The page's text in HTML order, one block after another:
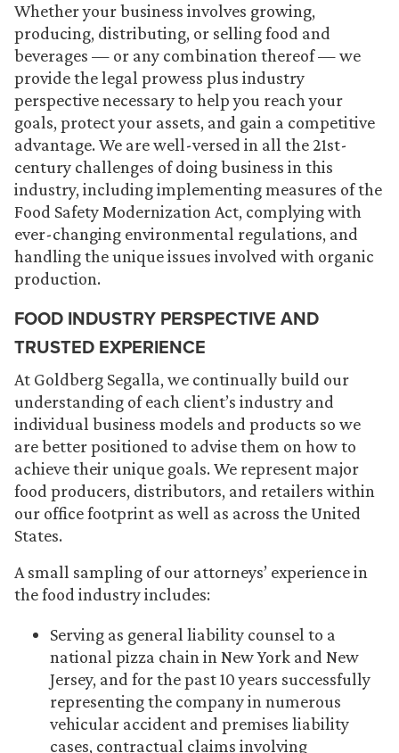
Whether your business involves growing,
producing, distributing, or selling food and
beverages — or any combination thereof — we
provide the legal prowess plus industry
perspective necessary to help you reach your
goals, protect your assets, and gain a competitive
advantage. We are well-versed in all the 21st-
century challenges of doing business in this
industry, including implementing measures of the
Food Safety Modernization Act, complying with
ever-changing environmental regulations, and
handling the unique issues involved with organic
production.
FOOD INDUSTRY PERSPECTIVE AND
TRUSTED EXPERIENCE
At Goldberg Segalla, we continually build our
understanding of each client’s industry and
individual business models and products so we
are better positioned to advise them on how to
achieve their unique goals. We represent major
food producers, distributors, and retailers within
our office footprint as well as across the United
States.
A small sampling of our attorneys’ experience in
the food industry includes:
Serving as general liability counsel to a
national pizza chain in New York and New
Jersey, and for the past 10 years successfully
representing the company in numerous
vehicular accident and premises liability
cases, contractual claims involving